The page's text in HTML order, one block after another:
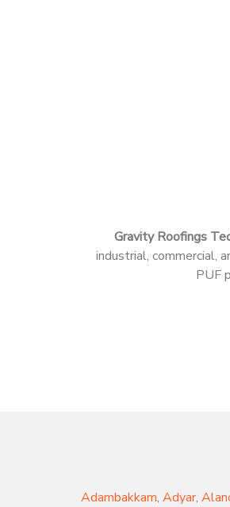
Gravity Roofings
industrial, commercial,
PUF
Adambakkam,Adyar,